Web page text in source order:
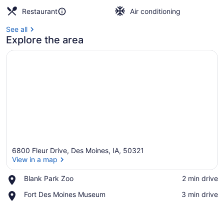
Restaurant
Air conditioning
See all
Explore the area
6800 Fleur Drive, Des Moines, IA, 50321
View in a map
Blank Park Zoo
Place,
Park
‪2 min drive‬
Fort Des Moines Museum
Place,
‪3 min drive‬